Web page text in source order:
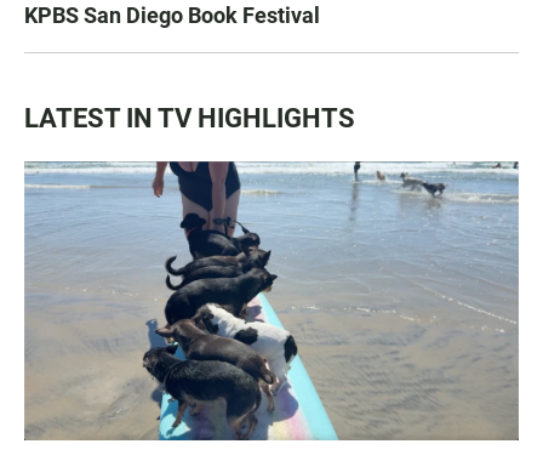
KPBS San Diego Book Festival
LATEST IN TV HIGHLIGHTS